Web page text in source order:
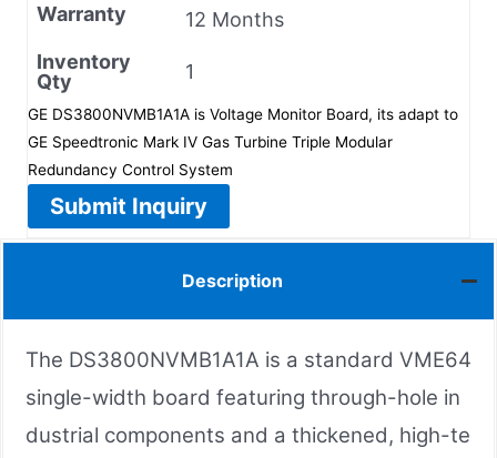
Warranty
12 Months
Inventory
Qty
1
GE DS3800NVMB1A1A is Voltage Monitor Board, its adapt to
GE Speedtronic Mark IV Gas Turbine Triple Modular
Redundancy Control System
Submit Inquiry
Description
The DS3800NVMB1A1A is a standard VME64
single-width board featuring through-hole in
dustrial components and a thickened, high-te